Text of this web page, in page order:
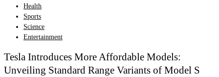
Health
Sports
Science
Entertainment
Tesla Introduces More Affordable Models:
Unveiling Standard Range Variants of Model S